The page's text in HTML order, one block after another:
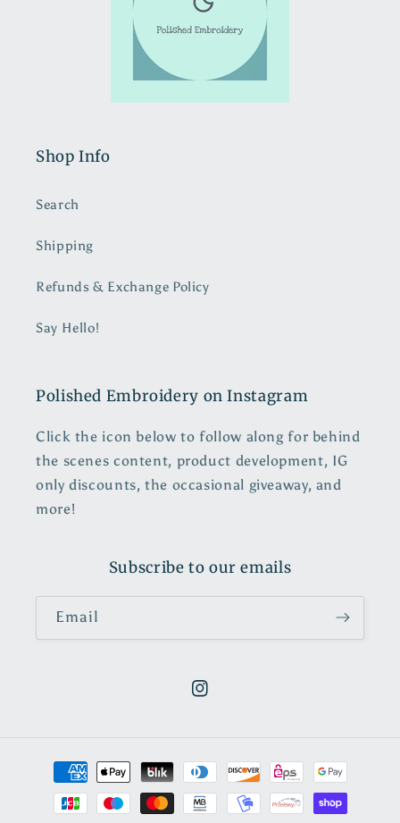
Shop Info
Search
Shipping
Refunds & Exchange Policy
Say Hello!
Polished Embroidery on Instagram
Click the icon below to follow along for behind
the scenes content, product development, IG
only discounts, the occasional giveaway, and
more!
Subscribe to our emails
Email
https://www.instagram.com/
Payment
methods